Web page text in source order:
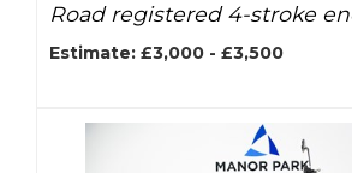
Road registered 4-stroke
Estimate: £3,000 - £3,500